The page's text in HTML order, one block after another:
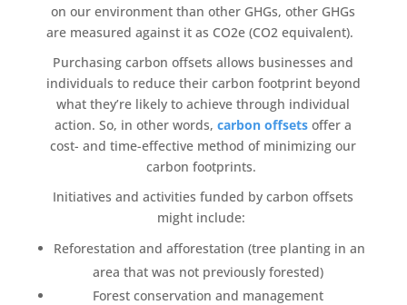
on our environment than other GHGs, other GHGs
are measured against it as CO2e (CO2 equivalent).
Purchasingcarbon offsets allows businesses and
individuals to reduce their carbon footprintbeyond
what they’re likely to achieve through individual
action. So, in other words,carbon offsets offer a
cost- and time-effective method of minimizing our
carbon footprints.
Initiatives and activities funded bycarbon offsets
might include:
Reforestation and afforestation (tree planting in an
area that was not previously forested)
Forest conservation and management